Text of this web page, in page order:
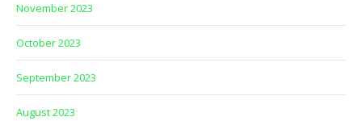
November 2023
October 2023
September 2023
August 2023